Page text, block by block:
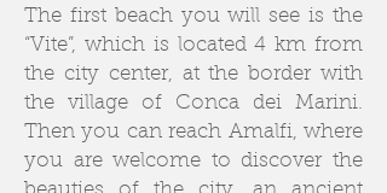
The first beach you will see is the
“Vite”, which is located 4 km from
the city center, at the border with
the village of Conca dei Marini.
Then you can reach Amalfi, where
you are welcome to discover the